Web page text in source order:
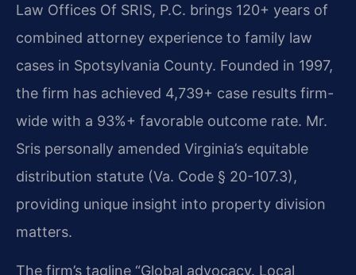
Law Offices Of SRIS, P.C. brings 120+ years of
combined attorney experience to family law
cases in Spotsylvania County. Founded in 1997,
the firm has achieved 4,739+ case results firm-
wide with a 93%+ favorable outcome rate. Mr.
Sris personally amended Virginia’s equitable
distribution statute (Va. Code § 20-107.3),
providing unique insight into property division
matters.
The firm’s tagline “Global advocacy. Local